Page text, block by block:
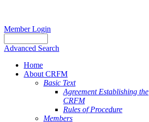
Member Login
Advanced Search
Home
About CRFM
Basic Text
Agreement Establishing the
CRFM
Rules of Procedure
Members